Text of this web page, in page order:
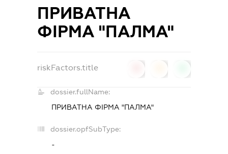
ПРИВАТНА
ФІРМА "ПАЛМА"
riskFactors.title
dossier.fullName:
ПРИВАТНА ФІРМА "ПАЛМА"
dossier.opfSubType:
-